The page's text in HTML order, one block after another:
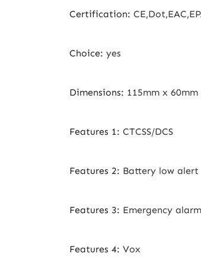
Certification:
Choice: yes
Dimensions: 115mm x
Features 1: CTCSS/DCS
Features 2: Battery low alert
Features 3: Emergency alarm
Features 4: Vox